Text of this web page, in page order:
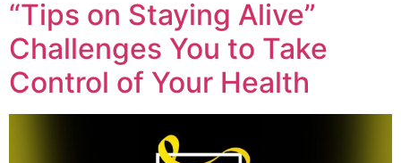
“Tips on Staying Alive”
Challenges You to Take
Control of Your Health